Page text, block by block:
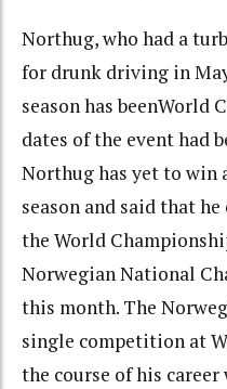
Northug, who had a
for drunk driving in
season has beenWorld
dates of the event had
Northug has yet to win
season and said that
the World
Norwegian National
this month. The
single competition at
the course of his